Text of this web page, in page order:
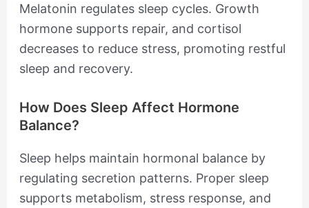
Melatonin regulates sleep cycles. Growth
hormone supports repair, and cortisol
decreases to reduce stress, promoting restful
sleep and recovery.
How Does Sleep Affect Hormone
Balance?
Sleep helps maintain hormonal balance by
regulating secretion patterns. Proper sleep
supports metabolism, stress response, and